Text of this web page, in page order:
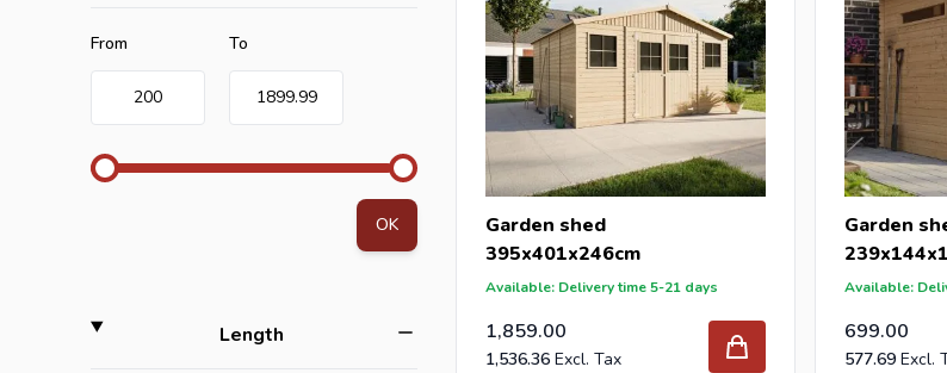
From
Minimum value
200
To
Maximum value
1899.99
OK
Length
Garden shed
395x401x246cm
Available: Delivery time 5-21 days
1,859.00
1,536.36
Garden
Available:
699.00
577.69